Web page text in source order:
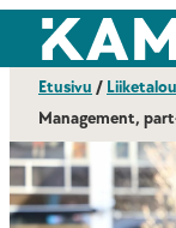
Siirry
suoraan
sisältöön
Kajaanin
Etusivu /
Management,